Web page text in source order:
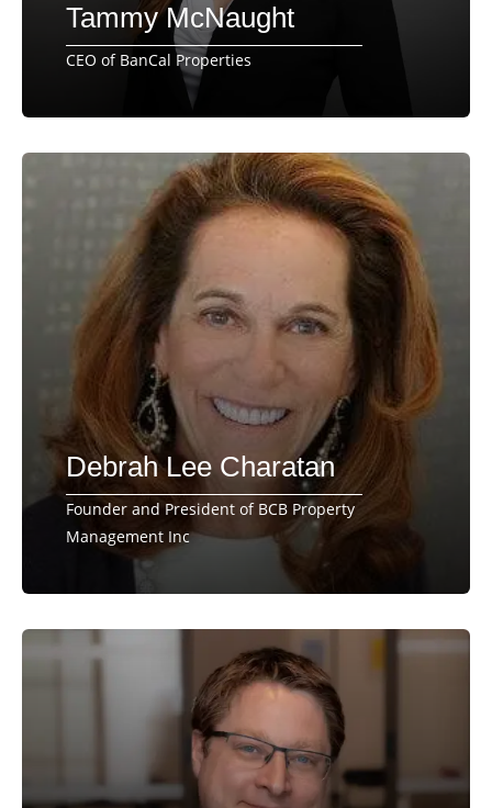
Tammy McNaught
CEO of BanCal Properties
Debrah Lee Charatan
Founder and President of BCB Property
Management Inc